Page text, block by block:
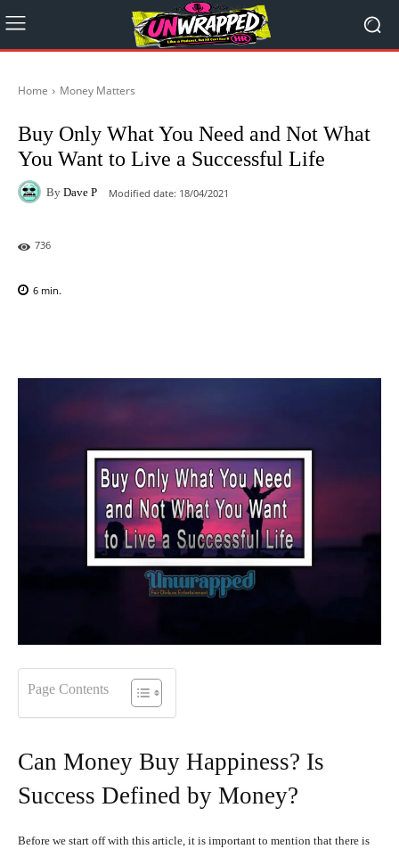
Home Money Matters
Buy Only What You Need and Not What
You Want to Live a Successful Life
By Dave P Modified date: 18/04/2021
736
6 min.
Page Contents
Can Money Buy Happiness? Is
Success Defined by Money?
Before we start off with this article, it is important to mention that there is